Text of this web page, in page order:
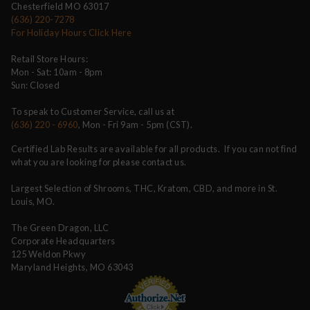
Chesterfield MO 63017
(636) 220-7278
For Holiday Hours Click Here
Retail Store Hours:
Mon - Sat: 10am - 8pm
Sun: Closed
To speak to Customer Service, call us at
(636) 220 - 6960, Mon - Fri 9am - 5pm (CST).
Certified Lab Results are available for all products. If you can not find
what you are looking for please contact us.
Largest Selection of Shrooms, THC, Kratom, CBD, and more in St.
Louis, MO.
The Green Dragon, LLC
Corporate Headquarters
125 Weldon Pkwy
Maryland Heights, MO 63043